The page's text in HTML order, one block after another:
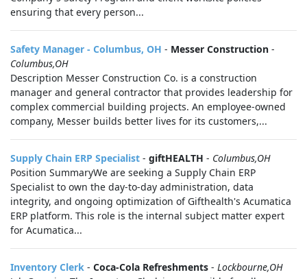
ensuring that every person...
Safety Manager - Columbus, OH - Messer Construction -
Columbus,OH
Description Messer Construction Co. is a construction
manager and general contractor that provides leadership for
complex commercial building projects. An employee-owned
company, Messer builds better lives for its customers,...
Supply Chain ERP Specialist - giftHEALTH - Columbus,OH
Position SummaryWe are seeking a Supply Chain ERP
Specialist to own the day-to-day administration, data
integrity, and ongoing optimization of Gifthealth's Acumatica
ERP platform. This role is the internal subject matter expert
for Acumatica...
Inventory Clerk - Coca-Cola Refreshments - Lockbourne,OH